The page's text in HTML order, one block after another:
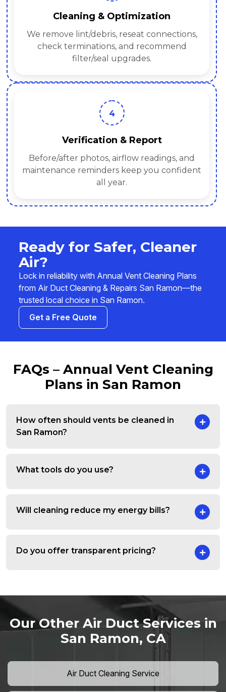
Cleaning & Optimization
We remove lint/debris, reseat connections,
check terminations, and recommend
filter/seal upgrades.
4
Verification & Report
Before/after photos, airflow readings, and
maintenance reminders keep you confident
all year.
Ready for Safer, Cleaner
Air?
Lock in reliability with Annual Vent Cleaning Plans
from Air Duct Cleaning & Repairs San Ramon—the
trusted local choice in San Ramon.
Get a Free Quote
FAQs – Annual Vent Cleaning
Plans in San Ramon
How often should vents be cleaned in
San Ramon?
What tools do you use?
Will cleaning reduce my energy bills?
Do you offer transparent pricing?
Our Other Air Duct Services in
San Ramon, CA
Air Duct Cleaning Service